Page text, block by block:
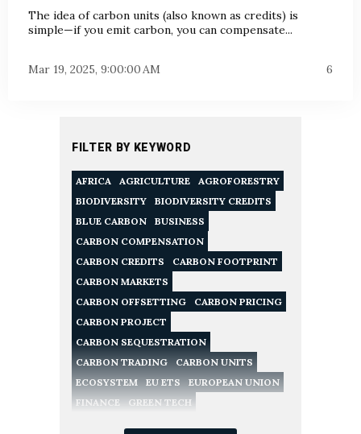
The idea of carbon units (also known as credits) is
simple—if you emit carbon, you can compensate...
Mar 19, 2025, 9:00:00 AM 6
FILTER BY KEYWORD
AFRICA AGRICULTURE
AGROFORESTRY
BIODIVERSITY
BIODIVERSITY CREDITS
BLUE CARBON
BUSINESS
CARBON COMPENSATION
CARBON CREDITS
CARBON FOOTPRINT
CARBON MARKETS
CARBON OFFSETTING
CARBON PRICING
CARBON PROJECT
CARBON SEQUESTRATION
CARBON TRADING
CARBON UNITS
ECOSYSTEM
EU ETS
EUROPEAN UNION
FINANCE
GREEN TECH